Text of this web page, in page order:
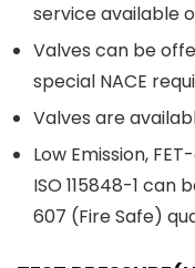
service available
Valves can be
special NACE
Valves are
Low Emission,
ISO 115848-1 can
607 (Fire Safe)